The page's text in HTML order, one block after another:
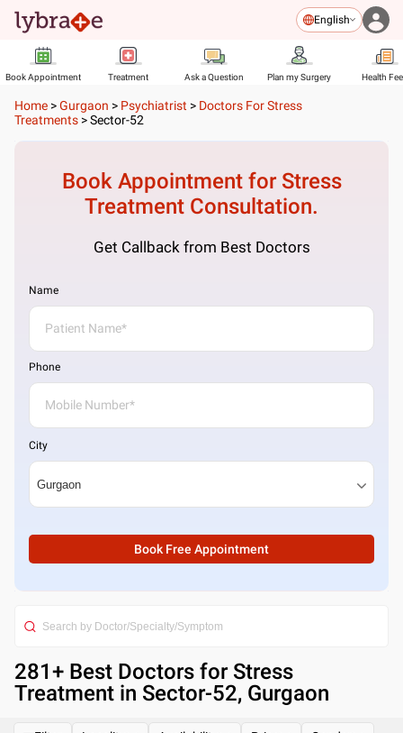
English
Book Appointment Treatment Ask a Question Plan my Surgery Health
Home >Gurgaon > Psychiatrist > Doctors For Stress
Treatments >Sector-52
Book Appointment for Stress
Treatment Consultation.
Get Callback from Best Doctors
Name
Phone
City
Book Free Appointment
281+ Best Doctors for Stress
Treatment in Sector-52, Gurgaon